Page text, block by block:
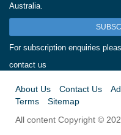
Australia.
For subscription enquiries
contact us
About Us Contact Us
Terms
Sitemap
All content Copyright ©